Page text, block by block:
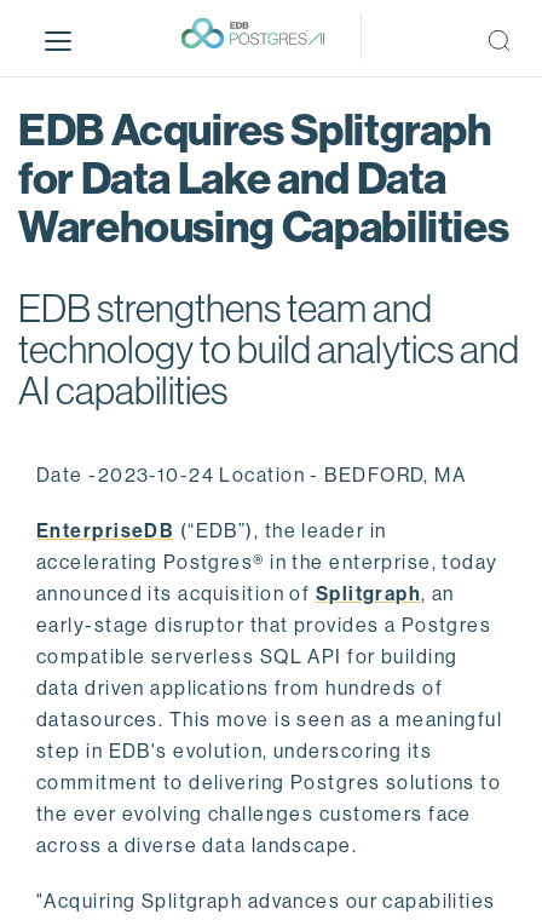
i
EDB Acquires Splitgraph
for Data Lake and Data
Warehousing Capabilities
EDB strengthens team and
technology to build analytics and
AI capabilities
Date -2023-10-24 Location - BEDFORD, MA
EnterpriseDB (“EDB”), the leader in
accelerating Postgres® in the enterprise, today
announced its acquisition of Splitgraph, an
early-stage disruptor that provides a Postgres
compatible serverless SQL API for building
data driven applications from hundreds of
datasources. This move is seen as a meaningful
step in EDB's evolution, underscoring its
commitment to delivering Postgres solutions to
the ever evolving challenges customers face
across a diverse data landscape.
"Acquiring Splitgraph advances our capabilities